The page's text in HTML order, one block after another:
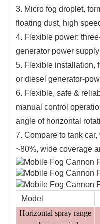
3. Micro fog droplet,
floating dust, high
4. Flexible power:
generator power supply
5. Flexible installation,
or diesel generator-
6. Flexible, safe &
manual control
angle of horizontal
7. Compare to tank
~80%, wide coverage
Model
Horizontal spray range